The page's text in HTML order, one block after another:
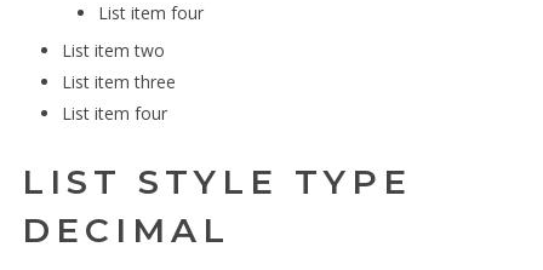
List item four
List item two
List item three
List item four
LIST STYLE TYPE
DECIMAL